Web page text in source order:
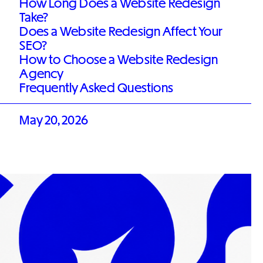
Take?
Does a Website Redesign Affect Your
SEO?
How to Choose a Website Redesign
Agency
Frequently Asked Questions
May 20, 2026